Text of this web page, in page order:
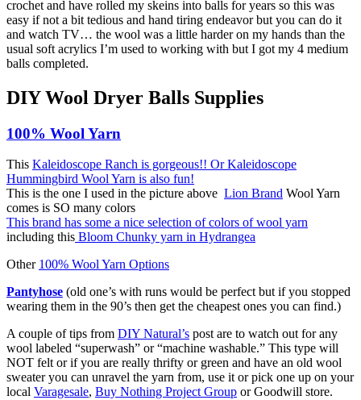
crochet and have rolled my skeins into balls for years so this was
easy if not a bit tedious and hand tiring endeavor but you can do it
and watch TV… the wool was a little harder on my hands than the
usual soft acrylics I’m used to working with but I got my 4 medium
balls completed.
DIY Wool Dryer Balls Supplies
100% Wool Yarn
This Kaleidoscope Ranch is gorgeous!! Or Kaleidoscope
Hummingbird Wool Yarn is also fun!
This is the one I used in the picture above Lion Brand Wool Yarn
comes is SO many colors
This brand has some a nice selection of colors of wool yarn
including this Bloom Chunky yarn in Hydrangea
Other 100% Wool Yarn Options
Pantyhose (old one’s with runs would be perfect but if you stopped
wearing them in the 90’s then get the cheapest ones you can find.)
A couple of tips from DIY Natural’s post are to watch out for any
wool labeled “superwash” or “machine washable.” This type will
NOT felt or if you are really thrifty or green and have an old wool
sweater you can unravel the yarn from, use it or pick one up on your
local Varagesale, Buy Nothing Project Group or Goodwill store.